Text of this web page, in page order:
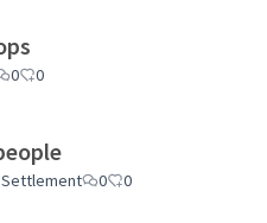
0 0
Settlement 0 0